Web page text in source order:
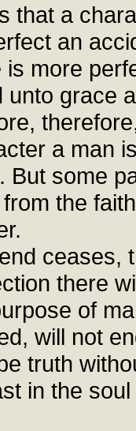
that a
an
more
grace
a man
But some
the
ceases,
there
of
will not
truth
in the